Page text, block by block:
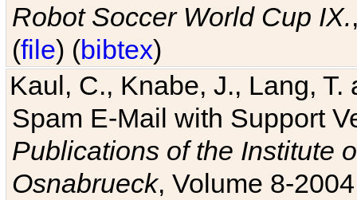
Robot Soccer World Cup IX.
(file) (bibtex)
Kaul, C., Knabe, J., Lang,
Spam E-Mail with Support
Publications of the Institute
Osnabrueck, Volume 8-